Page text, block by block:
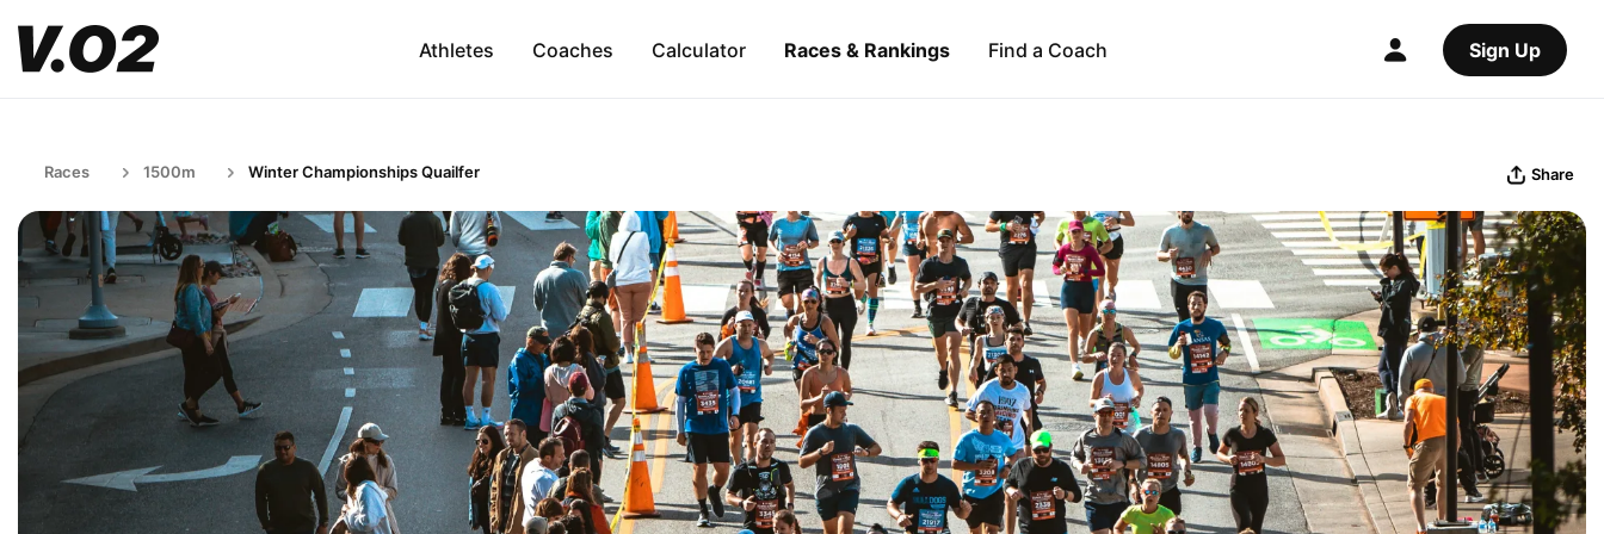
Athletes Coaches Calculator Races & Rankings Find a Coach Sign Up
Races 1500m Winter Championships Quailfer Share